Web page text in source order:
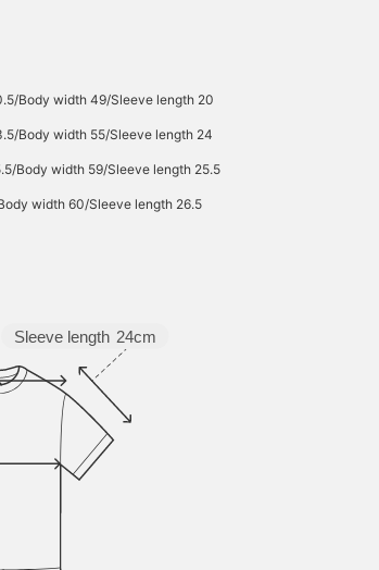
Body width 49/Sleeve length 20
Body width 55/Sleeve length 24
Body width 59/Sleeve length 25.5
width 60/Sleeve length 26.5
Sleeve length 24cm